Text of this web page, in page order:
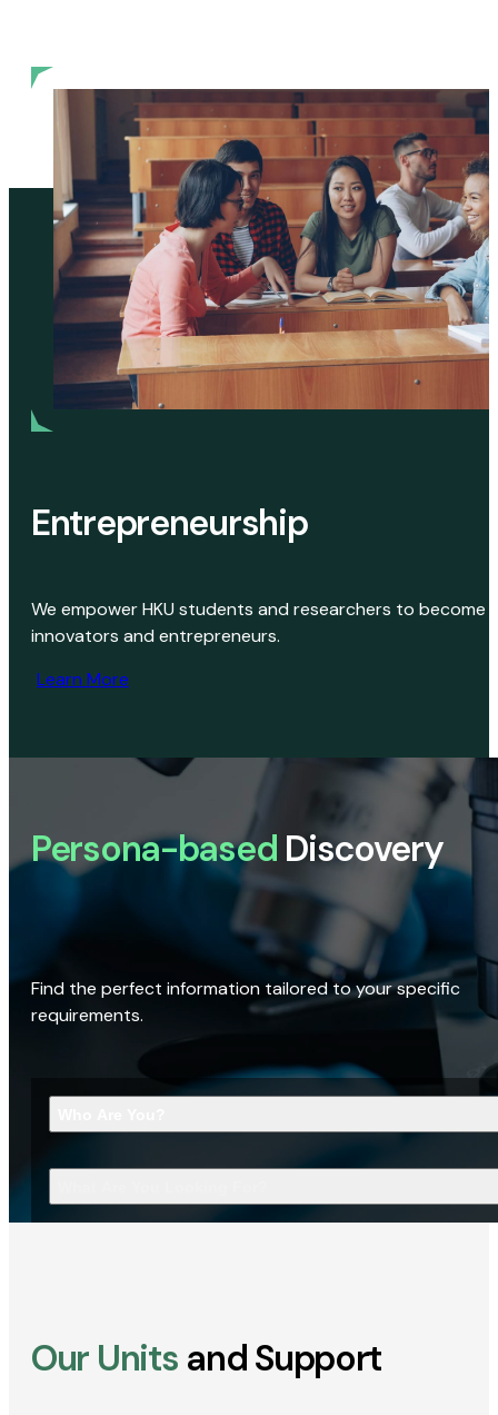
Entrepreneurship
We empower HKU students and researchers to become
innovators and entrepreneurs.
Learn More
Persona-based Discovery
Find the perfect information tailored to your specific
requirements.
Our Units and Support